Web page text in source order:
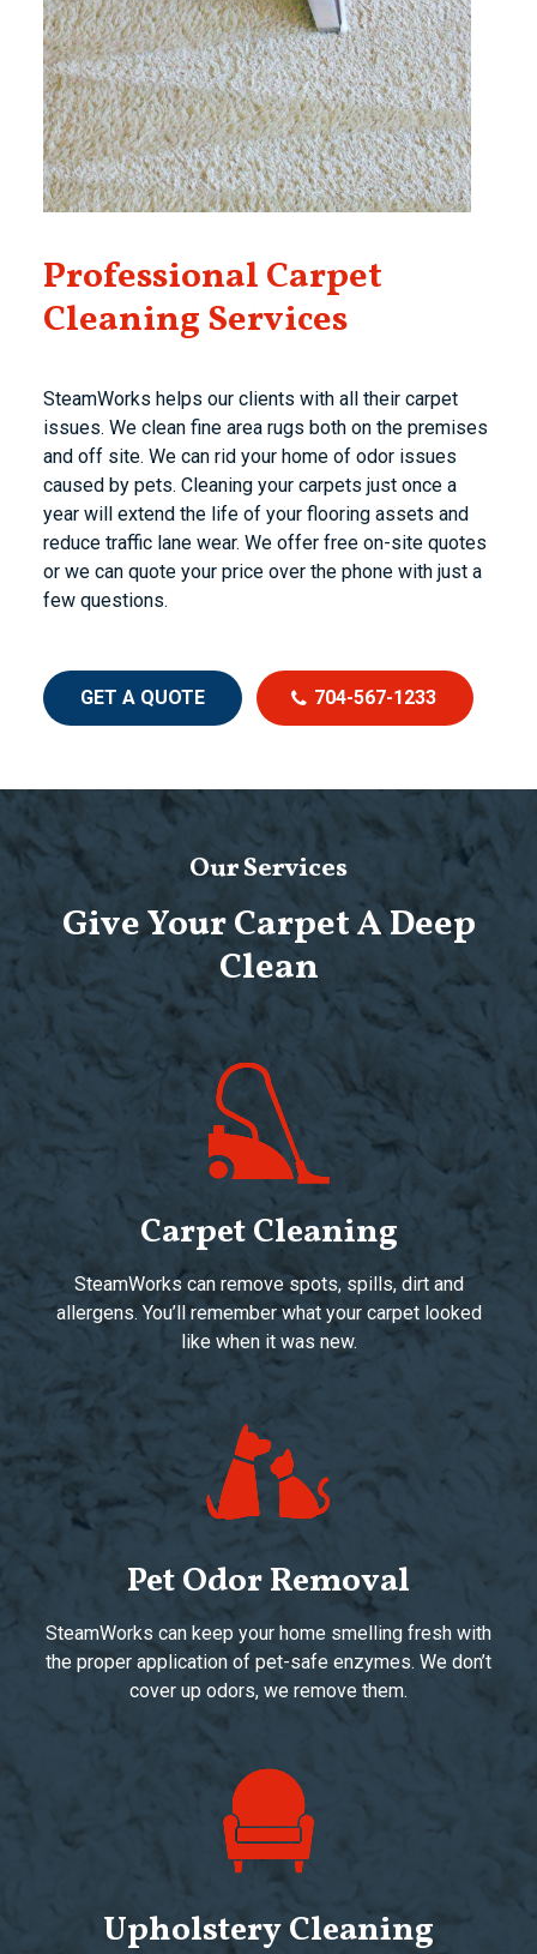
Professional Carpet
Cleaning Services
SteamWorks helps our clients with all their carpet
issues. We clean fine area rugs both on the premises
and off site. We can rid your home of odor issues
caused by pets. Cleaning your carpets just once a
year will extend the life of your flooring assets and
reduce traffic lane wear. We offer free on-site quotes
or we can quote your price over the phone with just a
few questions.
GET A QUOTE 704-567-1233
Our Services
Give Your Carpet A Deep
Clean
Carpet Cleaning
SteamWorks can remove spots, spills, dirt and
allergens. You’ll remember what your carpet looked
like when it was new.
Pet Odor Removal
SteamWorks can keep your home smelling fresh with
the proper application of pet-safe enzymes. We don’t
cover up odors, we remove them.
Upholstery Cleaning